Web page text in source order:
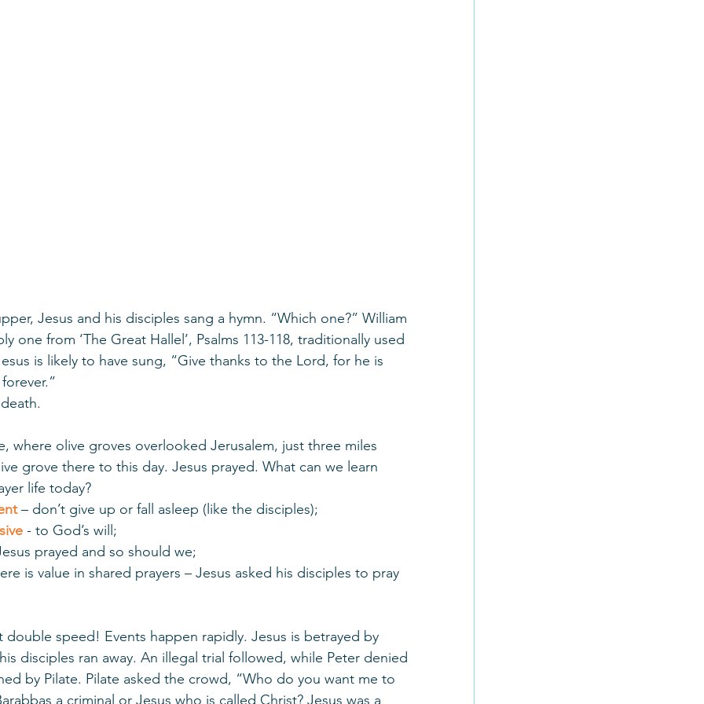
Jesus and his disciples sang a hymn. “Which one?” William
one from ‘The Great Hallel’, Psalms 113-118, traditionally used
is likely to have sung, “Give thanks to the Lord, for he is
where olive groves overlooked Jerusalem, just three miles
grove there to this day. Jesus prayed. What can we learn
life today?
– don’t give up or fall asleep (like the disciples);
- to God’s will;
prayed and so should we;
is value in shared prayers – Jesus asked his disciples to pray
double speed! Events happen rapidly. Jesus is betrayed by
disciples ran away. An illegal trial followed, while Peter denied
by Pilate. Pilate asked the crowd, “Who do you want me to
a criminal or Jesus who is called Christ? Jesus was a